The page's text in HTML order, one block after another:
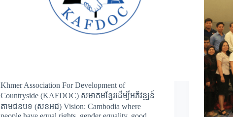
Khmer Association For Development of
Countryside (KAFDOC) សមាគមខ្មែរដើម្បីអភិវឌ្ឍន៍
តាមជនបទ (សខអជ) Vision: Cambodia where